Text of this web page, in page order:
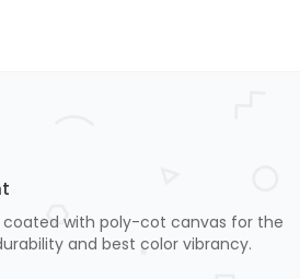
coated with poly-cot canvas for the
and best color vibrancy.